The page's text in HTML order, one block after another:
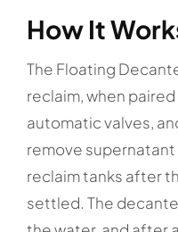
How It
The Floating
reclaim, when
automatic valves,
remove
reclaim tanks after
settled. The